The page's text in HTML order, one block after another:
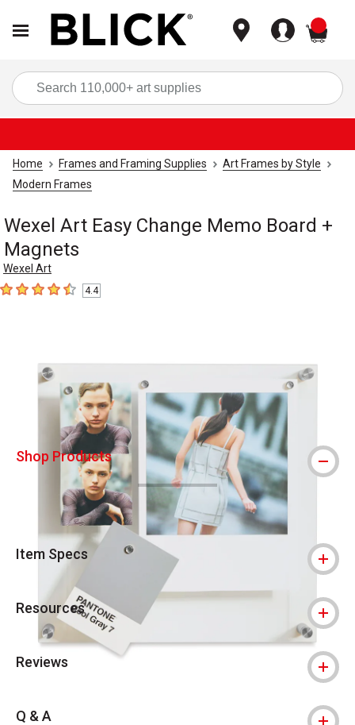
Home Frames and Framing Supplies
Art Frames by Style
Modern Frames
Wexel Art Easy Change Memo Board +
Magnets
Wexel Art
4.4 out of 5 stars4.4
Shop Products
Item Specs
Resources
Reviews
Q & A